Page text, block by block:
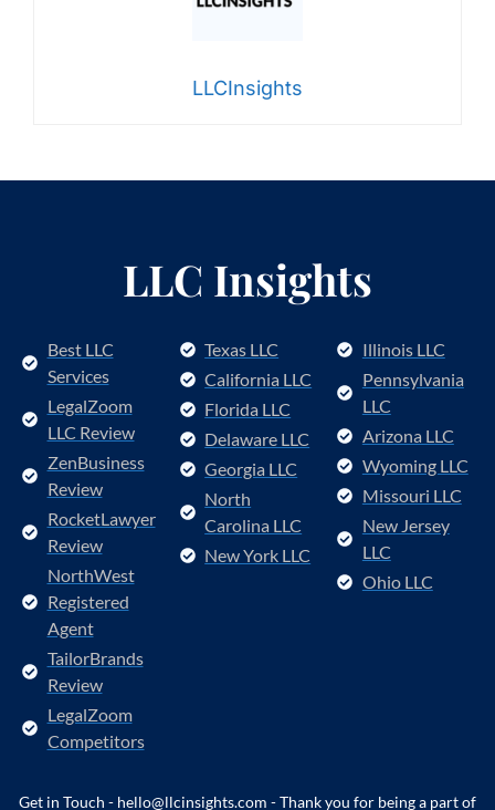
LLCInsights
LLC Insights
Best LLC
Services
LegalZoom
LLC Review
ZenBusiness
Review
RocketLawyer
Review
NorthWest
Registered
Agent
TailorBrands
Review
LegalZoom
Competitors
Texas LLC
California LLC
Florida LLC
Delaware LLC
Georgia LLC
North
Carolina LLC
New York LLC
Illinois LLC
Pennsylvania
LLC
Arizona LLC
Wyoming LLC
Missouri LLC
New Jersey
LLC
Ohio LLC
Get in Touch - hello@llcinsights.com - Thank you for being a part of